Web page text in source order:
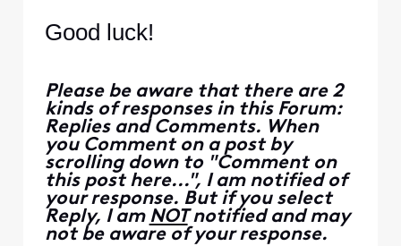
Good luck!
Please be aware that there are 2
kinds of responses in this Forum:
Replies and Comments. When
you Comment on a post by
scrolling down to "Comment on
this post here...", I am notified of
your response. But if you select
Reply, I am NOTnotified and may
not be aware of your response.